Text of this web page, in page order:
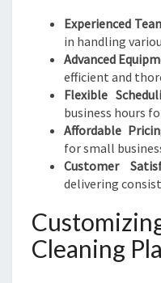
Experienced
in handling
Advanced
efficient and
Flexible
business hours
Affordable
for small
Customer
delivering
Cleaning